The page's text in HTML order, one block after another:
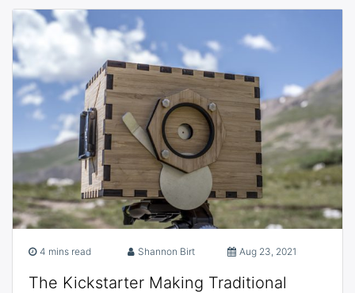
4 mins read Shannon Birt Aug 23, 2021
The Kickstarter Making Traditional